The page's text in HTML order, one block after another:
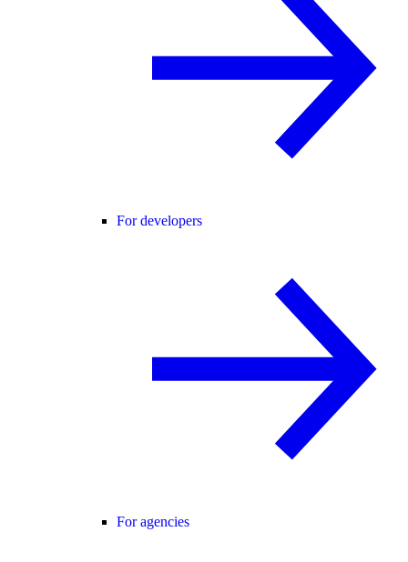
For developers
For agencies